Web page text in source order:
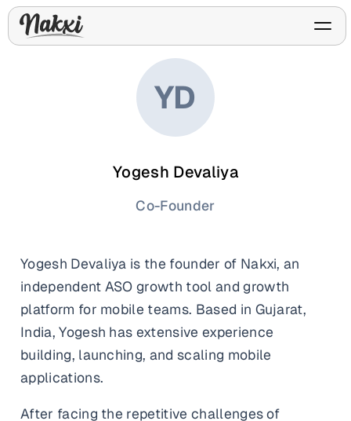
App Store Templates Play Store Templates
Android listings.
Device / App Mockups
iPhone, tablet, and device
mockups.
App Promo & Design
Templates
Ads, banners, posters, flyers,
and promos.
Free ASO score & lite report
Review Analyzer
Layout Analyzer
Screenshot sequence & roles
Keyword Gap Checker
Lite keyword gap preview
Compare Competitors
YD
Yogesh Devaliya
Co-Founder
Yogesh Devaliya is the founder of Nakxi, an
independent ASO growth tool and growth
platform for mobile teams. Based in Gujarat,
India, Yogesh has extensive experience
building, launching, and scaling mobile
applications.
After facing the repetitive challenges of